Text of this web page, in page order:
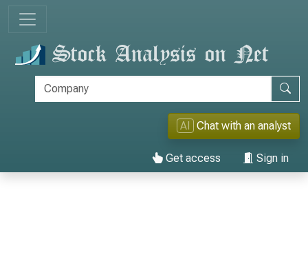
AI Chat with an analyst
Get access Sign in